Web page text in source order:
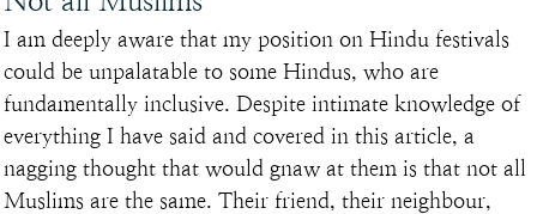
I am deeply aware that my position on Hindu festivals
could be unpalatable to some Hindus, who are
fundamentally inclusive. Despite intimate knowledge of
everything I have said and covered in this article, a
nagging thought that would gnaw at them is that not all
Muslims are the same. Their friend, their neighbour,